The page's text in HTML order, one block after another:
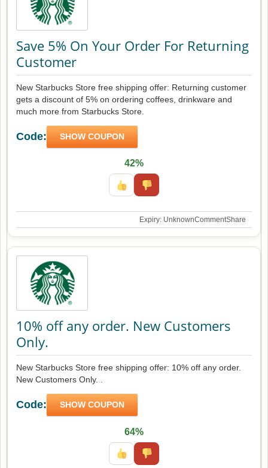
Save 5% On Your Order For Returning
Customer
New Starbucks Store free shipping offer: Returning customer
gets a discount of 5% on ordering coffees, drinkware and
much more from Starbucks Store.
Code: SHOW COUPON
42%
Expiry: UnknownCommentShare
10% off any order. New Customers
Only.
New Starbucks Store free shipping offer: 10% off any order.
New Customers Only. .
Code: SHOW COUPON
64%